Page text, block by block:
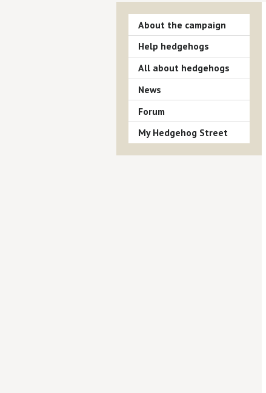
About the campaign
Help hedgehogs
All about hedgehogs
News
Forum
My Hedgehog Street